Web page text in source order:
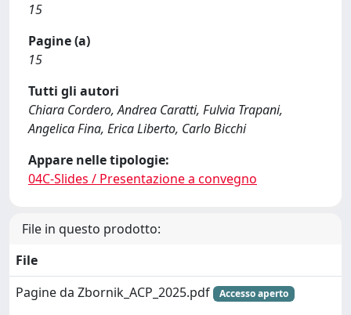
15
Pagine (a)
15
Tutti gli autori
Chiara Cordero, Andrea Caratti, Fulvia Trapani,
Angelica Fina, Erica Liberto, Carlo Bicchi
Appare nelle tipologie:
04C-Slides / Presentazione a convegno
File in questo prodotto:
File
Pagine da Zbornik_ACP_2025.pdf
Accesso aperto